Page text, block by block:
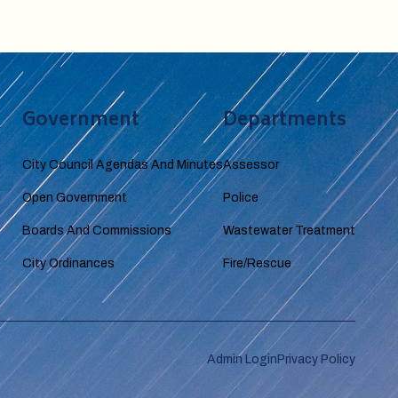
Government
City Council Agendas And Minutes
Open Government
Boards And Commissions
City Ordinances
Departments
Assessor
Police
Wastewater Treatment
Fire/Rescue
Admin Login Privacy Policy